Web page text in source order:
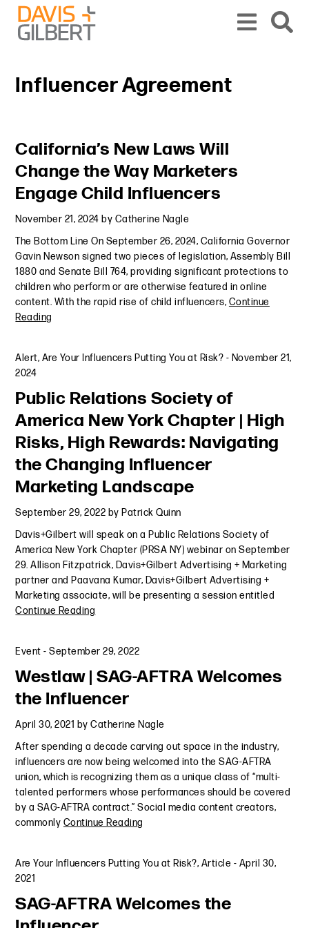
Skip to content
Skip to primary sidebar
Influencer Agreement
California’s New Laws Will
Change the Way Marketers
Engage Child Influencers
November 21, 2024 by Catherine Nagle
The Bottom Line On September 26, 2024, California Governor
Gavin Newson signed two pieces of legislation, Assembly Bill
1880 and Senate Bill 764, providing significant protections to
children who perform or are otherwise featured in online
content. With the rapid rise of child influencers, Continue
Reading
Alert, Are Your Influencers Putting You at Risk? - November 21,
2024
Public Relations Society of
America New York Chapter | High
Risks, High Rewards: Navigating
the Changing Influencer
Marketing Landscape
September 29, 2022 by Patrick Quinn
Davis+Gilbert will speak on a Public Relations Society of
America New York Chapter (PRSA NY) webinar on September
29. Allison Fitzpatrick, Davis+Gilbert Advertising + Marketing
partner and Paavana Kumar, Davis+Gilbert Advertising +
Marketing associate, will be presenting a session entitled
Continue Reading
Event -September 29, 2022
Westlaw | SAG-AFTRA Welcomes
the Influencer
April 30, 2021 byCatherine Nagle
After spending a decade carving out space in the industry,
influencers are now being welcomed into the SAG-AFTRA
union, which is recognizing them as a unique class of “multi-
talented performers whose performances should be covered
by a SAG-AFTRA contract.” Social media content creators,
commonly Continue Reading
Are Your Influencers Putting You at Risk?, Article - April 30,
2021
SAG-AFTRA Welcomes the
Primary Sidebar